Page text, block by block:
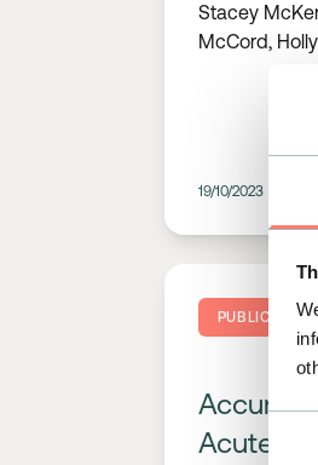
groups:
Stacey
McCord,
19/10/2023
Acute